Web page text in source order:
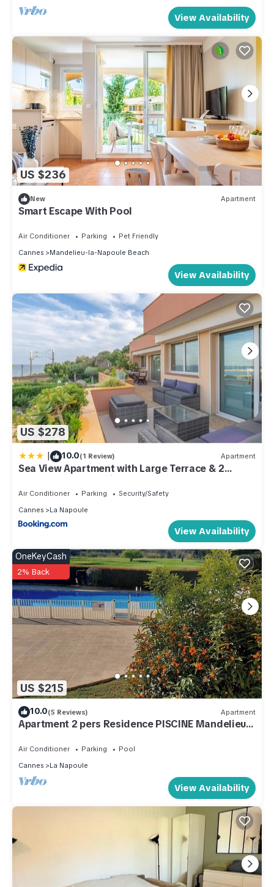
View Availability
US $236
New Apartment
Smart Escape With Pool
Air Conditioner Parking
Pet Friendly
Cannes
Mandelieu-la-Napoule Beach
View Availability
US $278
| 10.0(1 Review) Apartment
Sea View Apartment with Large Terrace & 2
Bathrooms Mandelieu
Air Conditioner Parking
Security/Safety
Cannes
La Napoule
View Availability
US $215
OneKeyCash
2% Back
10.0(5 Reviews) Apartment
Apartment 2 pers Residence PISCINE Mandelieu
Air Conditioner Parking
Pool
Cannes
La Napoule
View Availability